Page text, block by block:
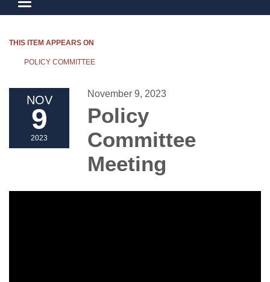
Toggle navigation
THIS ITEM APPEARS ON
POLICY COMMITTEE
NOV
9
2023
November 9, 2023
Policy
Committee
Meeting